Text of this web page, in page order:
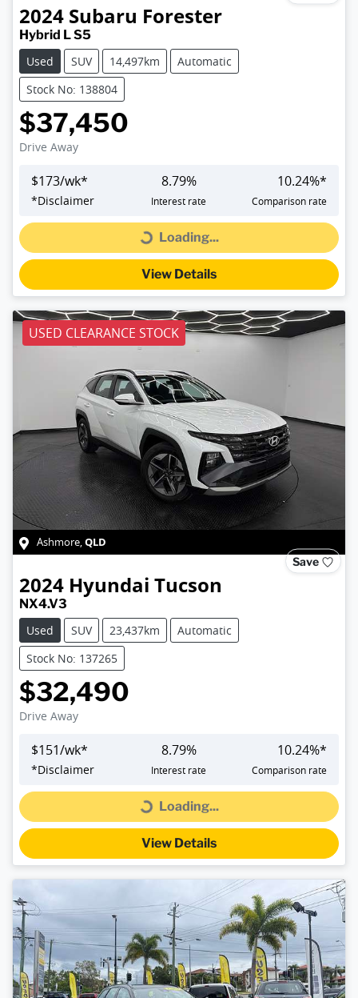
2024 Subaru Forester
Hybrid L S5
Used
SUV 14,497km
Automatic
Stock No: 138804
$37,450
Drive Away
$173/wk*
*Disclaimer
8.79%
Interest rate
10.24%*
Comparison rate
Loading... Loading...
View Details
USED CLEARANCE STOCK
Ashmore,QLD
Save
2024 Hyundai Tucson
NX4.V3
Used
SUV 23,437km
Automatic
Stock No: 137265
$32,490
Drive Away
$151/wk*
*Disclaimer
8.79%
Interest rate
10.24%*
Comparison rate
Loading... Loading...
View Details